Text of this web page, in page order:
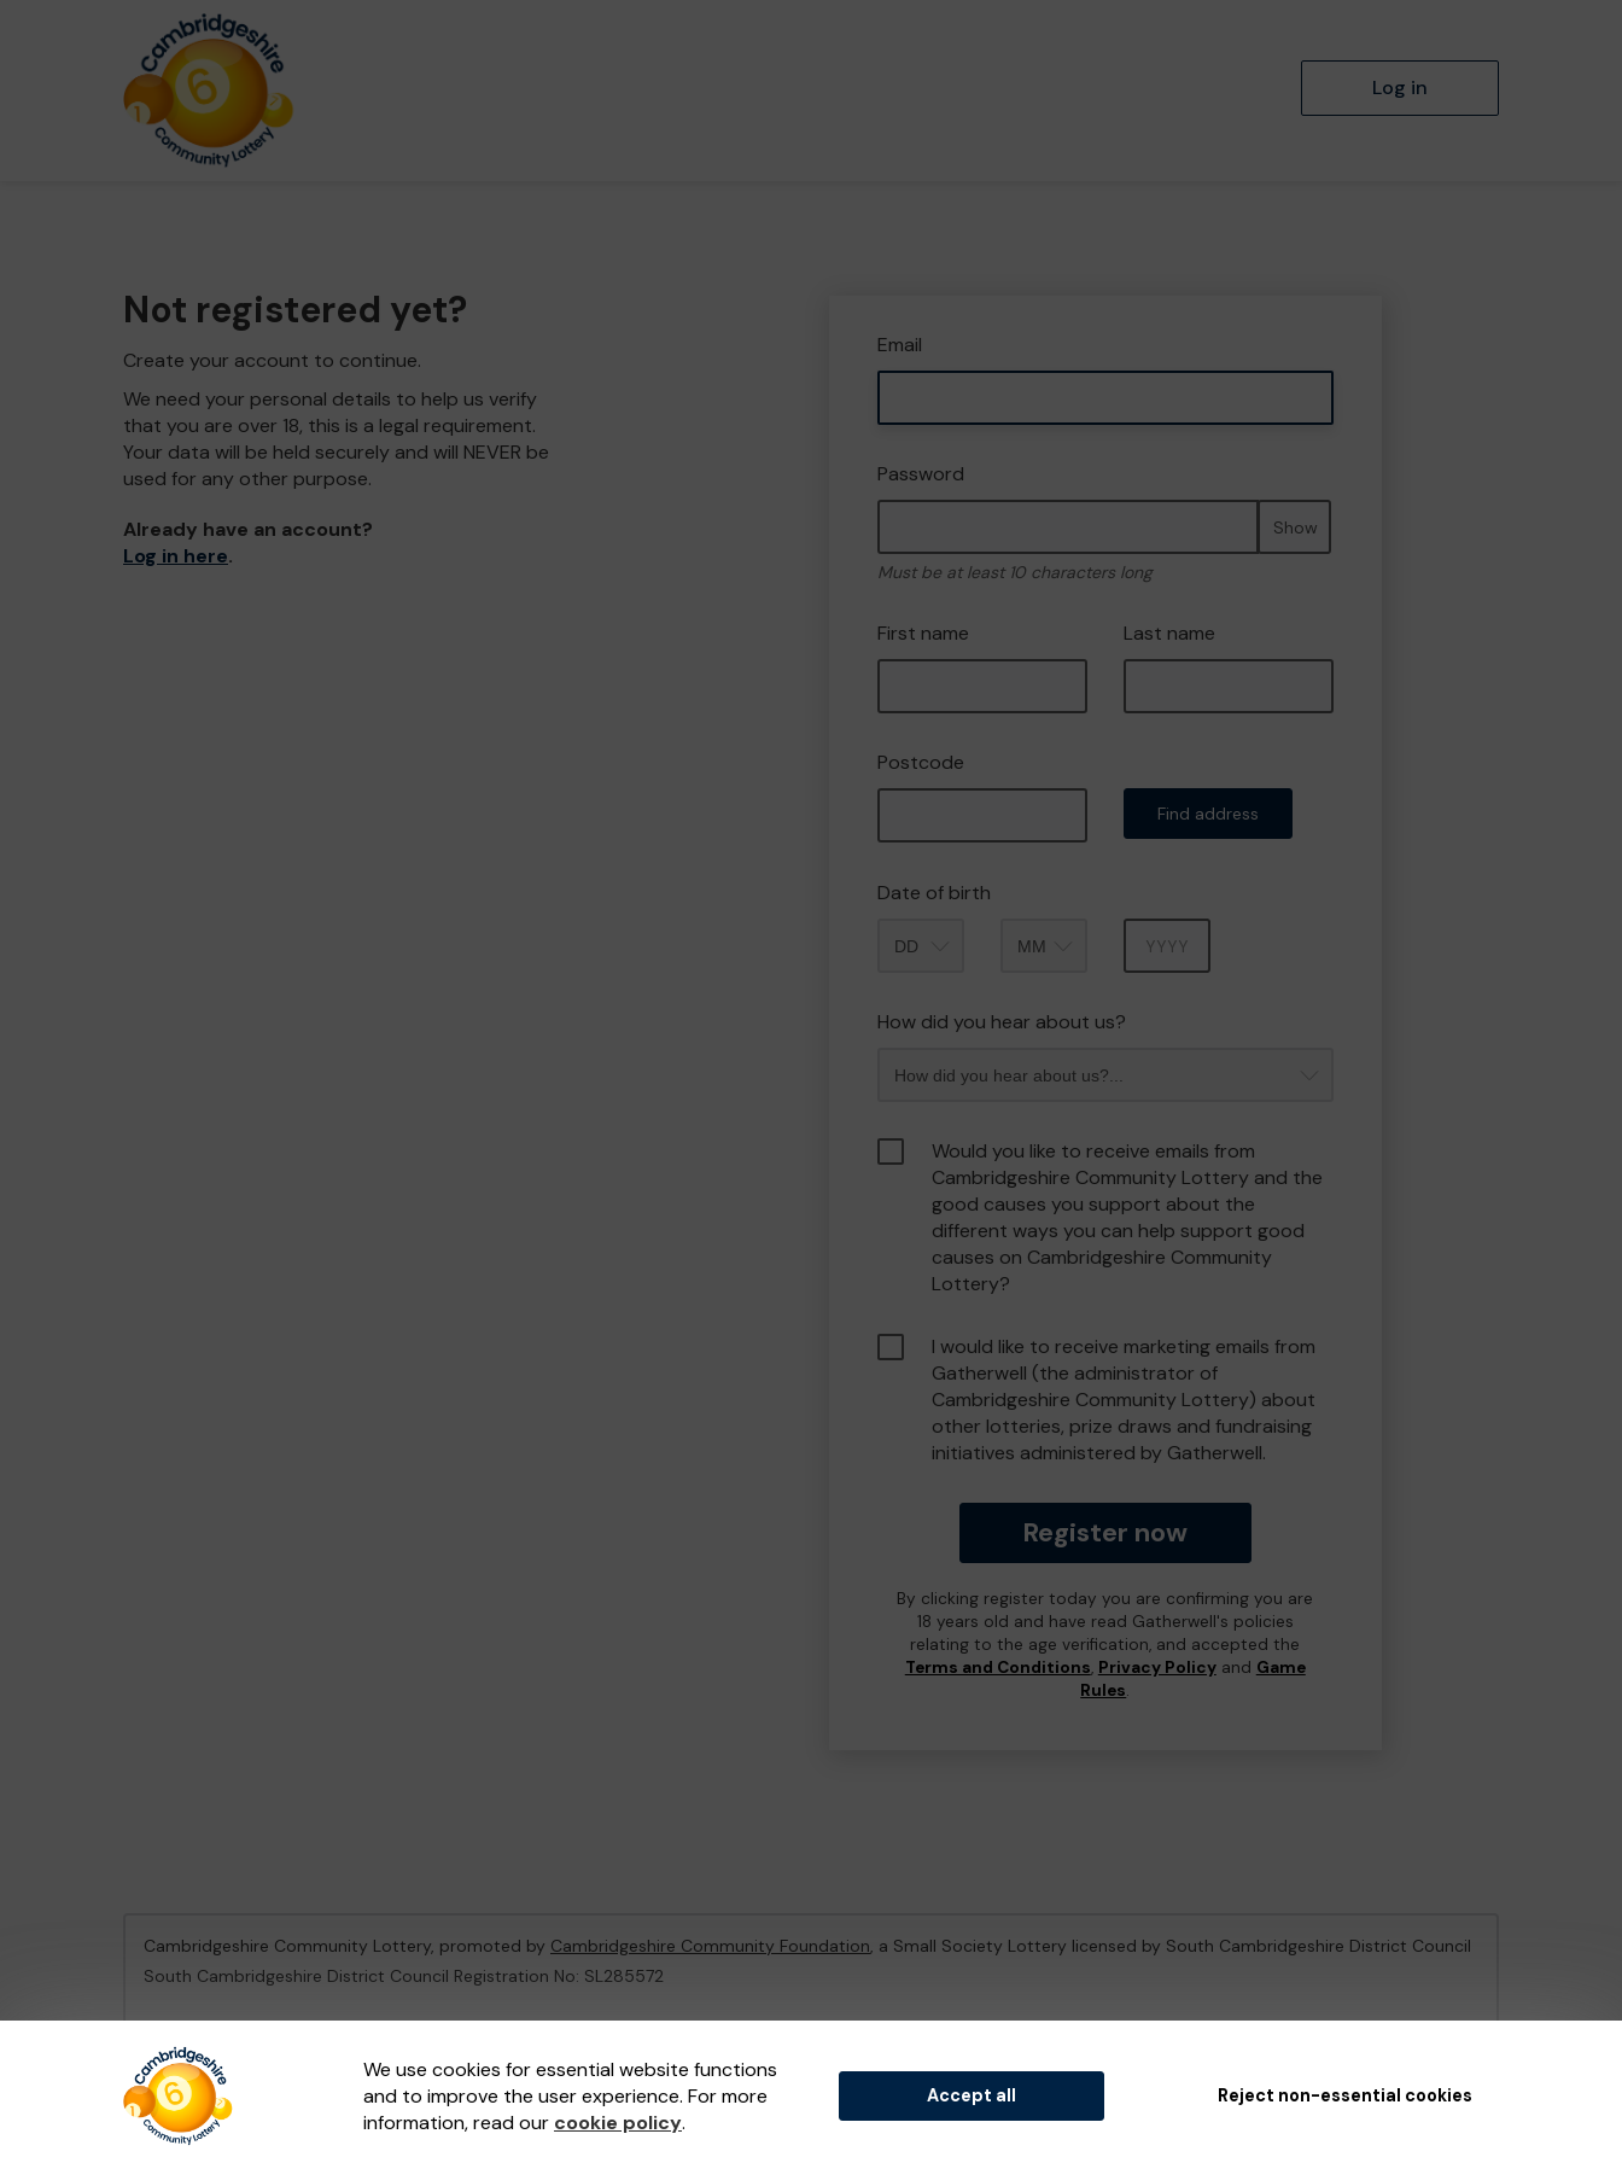
Log in
Not registered yet?
Create your account to continue.
We need your personal details to help us verify
that you are over 18, this is a legal requirement.
Your data will be held securely and will NEVER be
used for any other purpose.
Already have an account?
Log in here.
Email
Password
Show
Must be at least 10 characters long
First name Last name
Postcode
Find address
Date of birth
How did you hear about us?
Would you like to receive emails from
Cambridgeshire Community Lottery and the
good causes you support about the
different ways you can help support good
causes on Cambridgeshire Community
Lottery?
I would like to receive marketing emails from
Gatherwell (the administrator of
Cambridgeshire Community Lottery) about
other lotteries, prize draws and fundraising
initiatives administered by Gatherwell.
Register now
By clicking register today you are confirming you are
18 years old and have read Gatherwell's policies
relating to the age verification, and accepted the
Terms and Conditions, Privacy Policyand Game
Rules.
We use cookies for essential website functions
and to improve the user experience. For more
information, read our cookie policy.
Accept all Reject non-essential cookies
Cambridgeshire Community Lottery, promoted by Cambridgeshire Community Foundation, a Small Society Lottery licensed by South Cambridgeshire District Council
South Cambridgeshire District Council Registration No: SL285572
© 2026 Gatherwell External Lottery Manager (ELM) , part of theJumbo Interactive UK Group